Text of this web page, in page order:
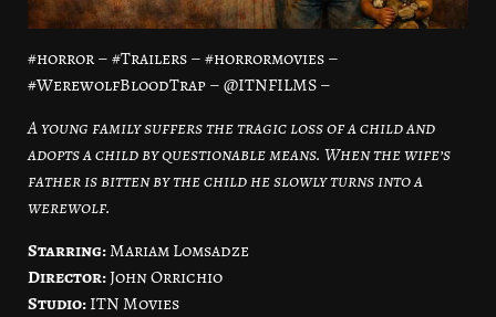
#horror – #Trailers – #horrormovies –
#WerewolfBloodTrap – @ITNFILMS –
A young family suffers the tragic loss of a child and
adopts a child by questionable means. When the wife’s
father is bitten by the child he slowly turns into a
werewolf.
Starring:Mariam Lomsadze
Director:John Orrichio
Studio:ITN Movies